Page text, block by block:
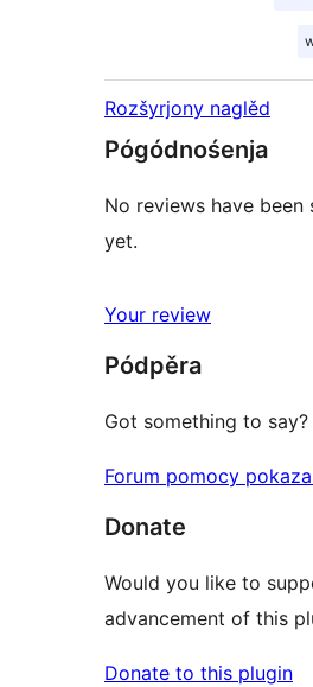
Rozšyrjony naglěd
Pógódnośenja
No reviews have been
yet.
Your review
Pódpěra
Got something to say?
Forum pomocy
Donate
Would you like to
advancement of this
Donate to this plugin